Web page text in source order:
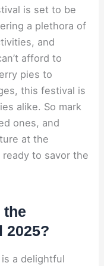
is set to be
a plethora of
and
afford to
pies to
this festival is
alike. So mark
ones, and
at the
to savor the
the
2025?
a delightful